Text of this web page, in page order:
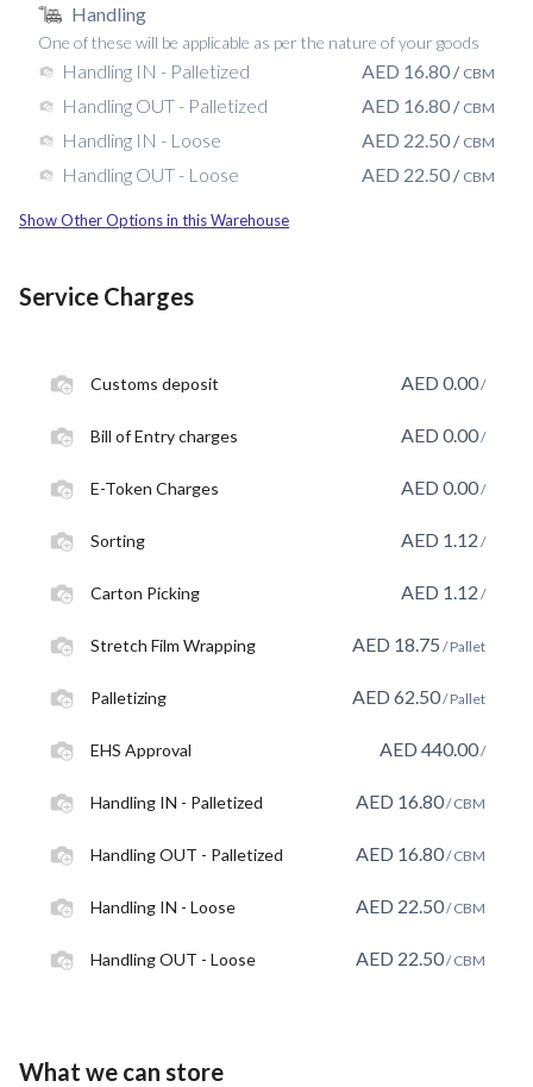
Handling
One of these will be applicable as per the nature of your goods
Handling IN - Palletized AED 16.80/ CBM
Handling OUT - Palletized AED 16.80/ CBM
Handling IN - Loose AED 22.50/ CBM
Handling OUT - Loose AED 22.50/ CBM
Show Other Options in this Warehouse
Service Charges
Customs deposit AED 0.00/
Bill of Entry charges AED 0.00/
E-Token Charges AED 0.00/
Sorting AED 1.12 /
Carton Picking AED 1.12 /
Stretch Film Wrapping AED 18.75 / Pallet
Palletizing AED 62.50/ Pallet
EHS Approval AED 440.00/
Handling IN - Palletized AED 16.80/ CBM
Handling OUT - Palletized AED 16.80/ CBM
Handling IN - Loose AED 22.50/ CBM
Handling OUT - Loose AED 22.50/ CBM
What we can store